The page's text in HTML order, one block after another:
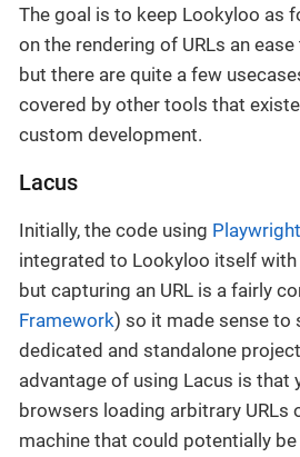
The goal is to keep Lookyloo as
on the rendering of URLs an
but there are quite a few
covered by other tools that
custom development.
Lacus
Initially, the code using Playwright
integrated to Lookyloo itself with
but capturing an URL is a fairly
Framework) so it made sense to
dedicated and standalone
advantage of using Lacus is that
browsers loading arbitrary URLs
machine that could potentially